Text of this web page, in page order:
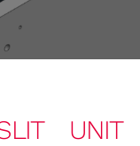
UNIT